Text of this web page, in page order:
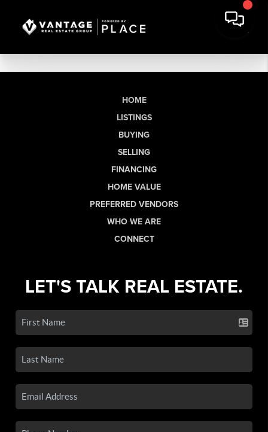
HOME
LISTINGS
BUYING
SELLING
FINANCING
HOME VALUE
PREFERRED VENDORS
WHO WE ARE
CONNECT
LET'S TALK REAL ESTATE.